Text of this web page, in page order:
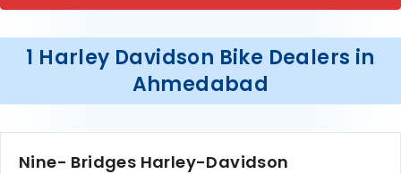
1 Harley Davidson Bike Dealers in
Ahmedabad
Nine- Bridges Harley-Davidson